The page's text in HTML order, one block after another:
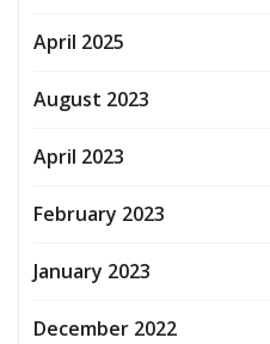
April 2025
August 2023
April 2023
February 2023
January 2023
December 2022